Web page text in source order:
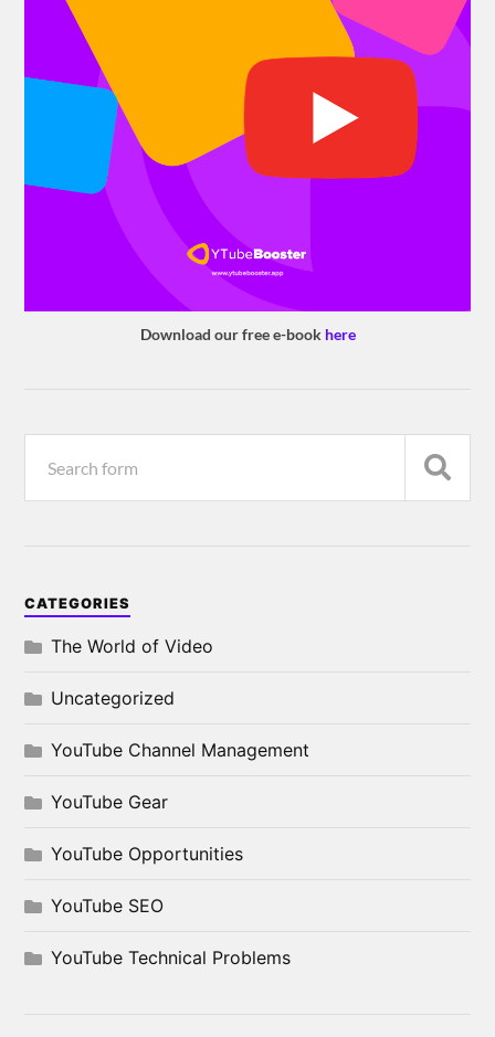
Download our free e-book here
CATEGORIES
The World of Video
Uncategorized
YouTube Channel Management
YouTube Gear
YouTube Opportunities
YouTube SEO
YouTube Technical Problems